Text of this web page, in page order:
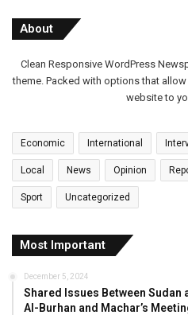
About
Clean Responsive WordPress
theme. Packed with options that
website to
Economic International
Local News Opinion
Sport Uncategorized
Most Important
December 5, 2024
Shared Issues Between Sudan
Al-Burhan and Machar’s